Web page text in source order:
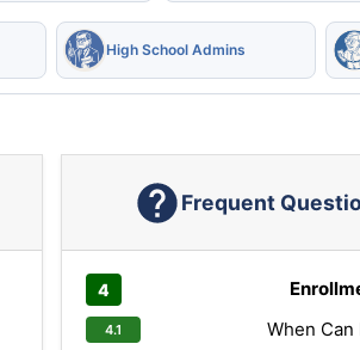
High School Admins
Frequent
When Can